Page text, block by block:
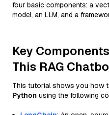
four basic components: a
model, an LLM, and a
Key
This RAG
This tutorial shows you how
Python using the following